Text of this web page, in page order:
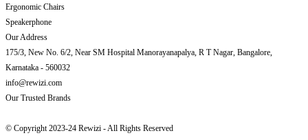
Ergonomic Chairs
Speakerphone
Our Address
175/3, New No. 6/2, Near SM Hospital Manorayanapalya, R T Nagar, Bangalore,
Karnataka - 560032
info@rewizi.com
Our Trusted Brands
© Copyright 2023-24 Rewizi - All Rights Reserved